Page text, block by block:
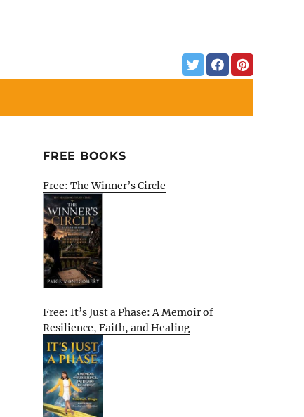
FREE BOOKS
Free: The Winner’s Circle
Free: It’s Just a Phase: A Memoir of
Resilience, Faith, and Healing